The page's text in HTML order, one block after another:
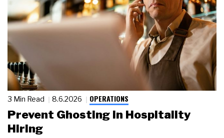
3 Min Read 8.6.2026 OPERATIONS
Prevent Ghosting in Hospitality
Hiring